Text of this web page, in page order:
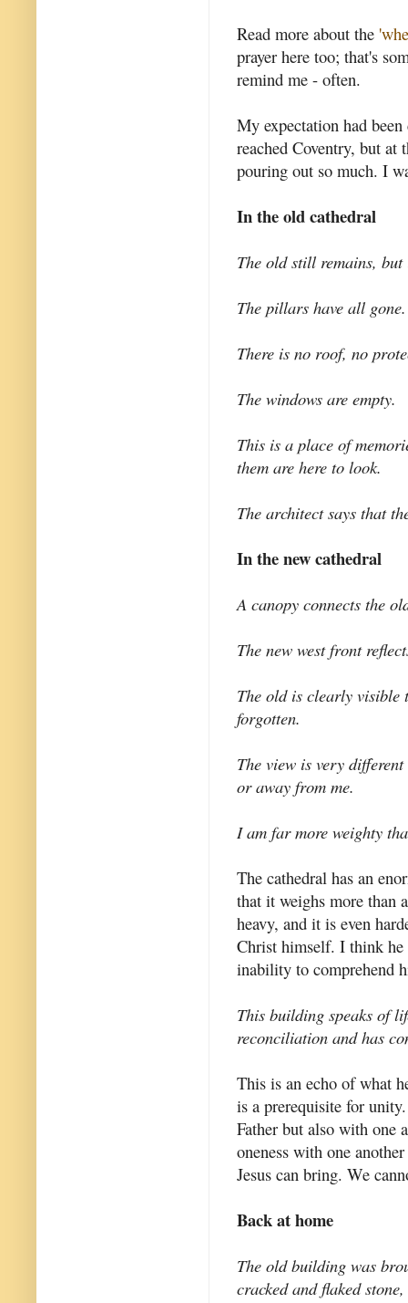
Read more about the
prayer here too; that's
remind me - often.
My expectation had
reached Coventry, but
pouring out so much. I
In the old cathedral
The old still remains, but
The pillars have all gone.
There is no roof, no
The windows are empty.
This is a place of
them are here to look.
The architect says that
In the new cathedral
A canopy connects the
The new west front
The old is clearly visible
forgotten.
The view is very
or away from me.
I am far more weighty
The cathedral has an
that it weighs more than
heavy, and it is even
Christ himself. I think he
inability to comprehend
This building speaks of
reconciliation and has
This is an echo of what
is a prerequisite for
Father but also with one
oneness with one
Jesus can bring. We
Back at home
The old building was
cracked and flaked